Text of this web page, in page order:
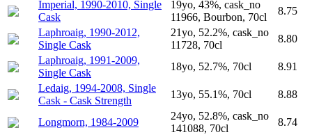
Imperial, 1990-2010, Single
Cask
19yo, 43%, cask_no
11966, Bourbon, 70cl
8.75
Laphroaig, 1990-2012,
Single Cask
21yo, 52.2%, cask_no
11728, 70cl
8.80
Laphroaig, 1991-2009,
Single Cask
18yo, 52.7%, 70cl
8.91
Ledaig, 1994-2008, Single
Cask - Cask Strength
13yo, 55.1%, 70cl 8.88
Longmorn, 1984-2009
24yo, 52.8%, cask_no
141088, 70cl
8.74